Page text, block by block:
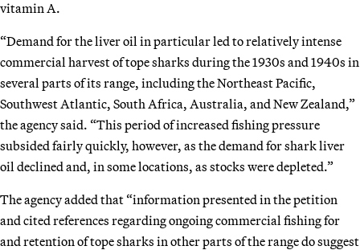
vitamin A.
“Demand for the liver oil in particular led to relatively intense
commercial harvest of tope sharks during the 1930s and 1940s in
several parts of its range, including the Northeast Pacific,
Southwest Atlantic, South Africa, Australia, and New Zealand,”
the agency said. “This period of increased fishing pressure
subsided fairly quickly, however, as the demand for shark liver
oil declined and, in some locations, as stocks were depleted.”
The agency added that “information presented in the petition
and cited references regarding ongoing commercial fishing for
and retention of tope sharks in other parts of the range do suggest